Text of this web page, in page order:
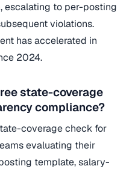
escalating to per-posting
violations.
has accelerated in
2024.
state-coverage
compliance?
coverage check for
evaluating their
template, salary-